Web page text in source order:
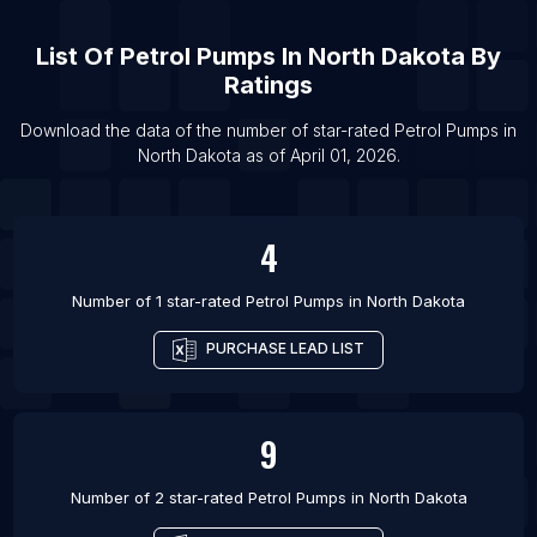
List Of Petrol Pumps in New Orleans
List Of Petrol Pumps in Chennai
List Of Petrol Pumps in Fortaleza
List Of Petrol Pumps in Ningbo
List Of Petrol Pumps In North Dakota By
Ratings
Download the data of the number of star-rated Petrol Pumps in
North Dakota as of April 01, 2026.
4
Number of 1 star-rated Petrol Pumps in North Dakota
PURCHASE LEAD LIST
9
Number of 2 star-rated Petrol Pumps in North Dakota